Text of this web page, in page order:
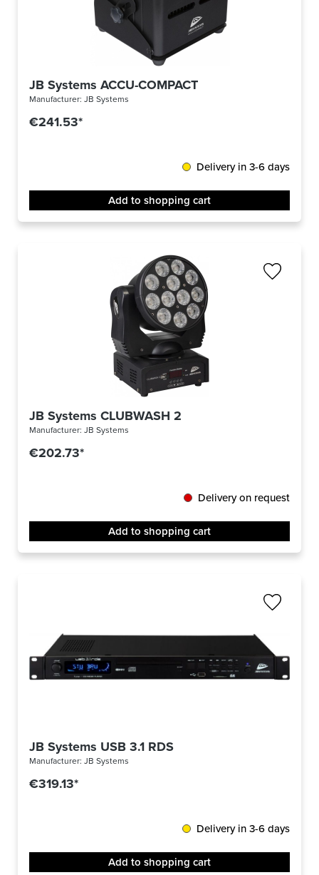
JB Systems ACCU-COMPACT
Manufacturer: JB Systems
€241.53*
Delivery in 3-6 days
Add to shopping cart
JB Systems CLUBWASH 2
Manufacturer: JB Systems
€202.73*
Delivery on request
Add to shopping cart
JB Systems USB 3.1 RDS
Manufacturer: JB Systems
€319.13*
Delivery in 3-6 days
Add to shopping cart